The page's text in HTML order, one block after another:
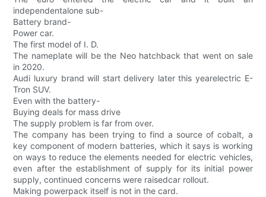
independentalone sub-
Battery brand-
Power car.
The first model of I. D.
The nameplate will be the Neo hatchback that went on sale
in 2020.
Audi luxury brand will start delivery later this yearelectric E-
Tron SUV.
Even with the battery-
Buying deals for mass drive
The supply problem is far from over.
The company has been trying to find a source of cobalt, a
key component of modern batteries, which it says is working
on ways to reduce the elements needed for electric vehicles,
even after the establishment of supply for its initial power
supply, continued concerns were raisedcar rollout.
Making powerpack itself is not in the card.